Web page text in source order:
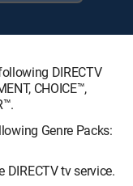
DIRECTV
CHOICE™,
Genre Packs:
tv service.